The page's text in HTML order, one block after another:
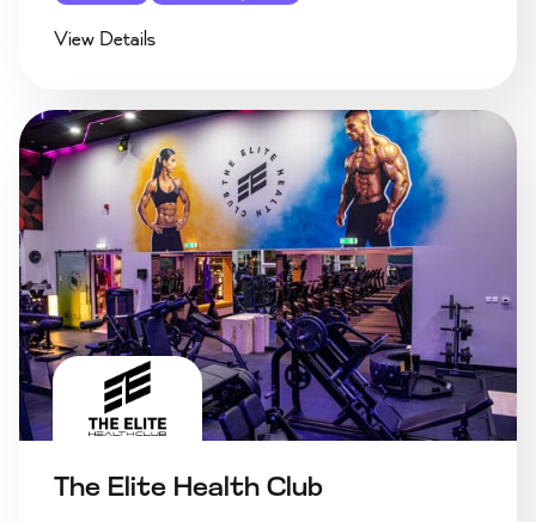
View Details
The Elite Health Club